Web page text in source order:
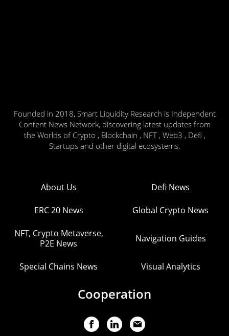
Founded in 2018, Smart Liquidity Research is Independent
Content News Network, discovering latest updates from
the Worlds of Crypto , Blockchain , NFT , Web3 , Defi ,
Startups and other digital ecosystems.
About Us Defi News
ERC 20 News Global Crypto News
NFT, Crypto Metaverse,
P2E News
Navigation Guides
Special Chains News Visual Analytics
Cooperation